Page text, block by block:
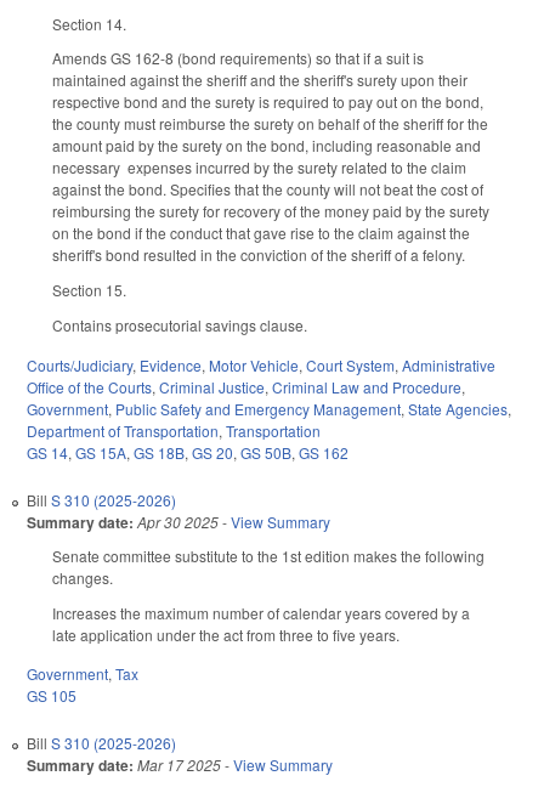
Section 14.
Amends GS 162-8 (bond requirements) so that if a suit is
maintained against the sheriff and the sheriff's surety upon their
respective bond and the surety is required to pay out on the bond,
the county must reimburse the surety on behalf of the sheriff for the
amount paid by the surety on the bond, including reasonable and
necessary expenses incurred by the surety related to the claim
against the bond. Specifies that the county will not beat the cost of
reimbursing the surety for recovery of the money paid by the surety
on the bond if the conduct that gave rise to the claim against the
sheriff's bond resulted in the conviction of the sheriff of a felony.
Section 15.
Contains prosecutorial savings clause.
Courts/Judiciary, Evidence, Motor Vehicle, Court System, Administrative
Office of the Courts, Criminal Justice, Criminal Law and Procedure,
Government, Public Safety and Emergency Management, State Agencies,
Department of Transportation, Transportation
GS 14, GS 15A, GS 18B, GS 20, GS 50B, GS 162
Bill S 310 (2025-2026)
Summary date: Apr 30 2025-View Summary
Senate committee substitute to the 1st edition makes the following
changes.
Increases the maximum number of calendar years covered by a
late application under the act from three to five years.
Government, Tax
GS 105
Bill S 310 (2025-2026)
Summary date: Mar 17 2025-View Summary